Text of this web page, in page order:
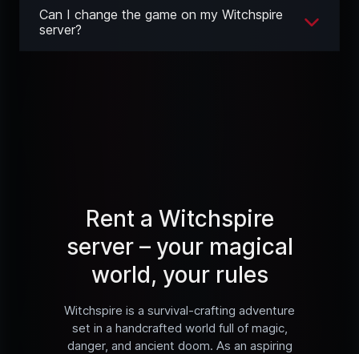
Can I change the game on my Witchspire
server?
Rent a Witchspire
server – your magical
world, your rules
Witchspire is a survival-crafting adventure
set in a handcrafted world full of magic,
danger, and ancient doom. As an aspiring